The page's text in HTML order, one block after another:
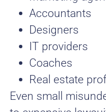
Accountants
Designers
IT providers
Coaches
Real estate
Even small